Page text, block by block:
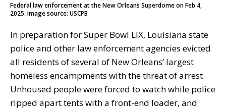
Federal law enforcement at the New Orleans Superdome on Feb 4,
2025. Image source: USCPB
In preparation for Super Bowl LIX, Louisiana state
police and other law enforcement agencies evicted
all residents of several of New Orleans’ largest
homeless encampments with the threat of arrest.
Unhoused people were forced to watch while police
ripped apart tents with a front-end loader, and